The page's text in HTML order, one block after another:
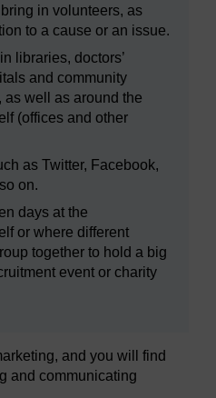
in volunteers, as
to a cause or an issue.
libraries, doctors’
and community
as well as around the
(offices and other
as Twitter, Facebook,
on.
days at the
or where different
together to hold a big
event or charity
and you will find
and communicating